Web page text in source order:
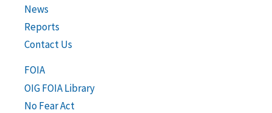
News
Reports
Contact Us
FOIA
OIG FOIA Library
No Fear Act